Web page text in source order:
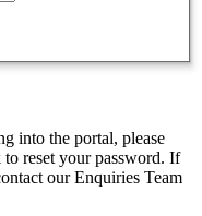
into the portal, please
reset your password. If
our Enquiries Team